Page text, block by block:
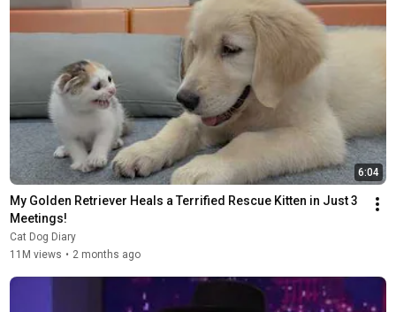
6:04
My Golden Retriever Heals a Terrified Rescue Kitten in Just 3
Meetings!
Cat Dog Diary
11M views • 2 months ago